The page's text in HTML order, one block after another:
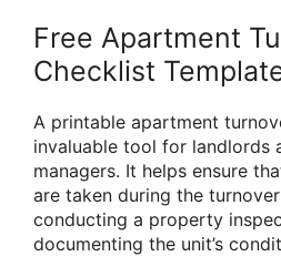
Free Apartment
Checklist
A printable apartment
invaluable tool for landlords
managers. It helps ensure
are taken during the
conducting a property
documenting the unit’s